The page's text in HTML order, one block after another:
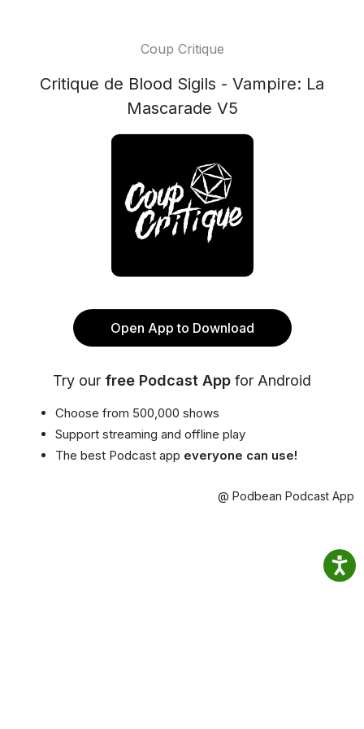
Coup Critique
Critique de Blood Sigils - Vampire: La
Mascarade V5
Open App to Download
Try our free Podcast App for Android
Choose from 500,000 shows
Support streaming and offline play
The best Podcast app everyone can use!
@ Podbean Podcast App